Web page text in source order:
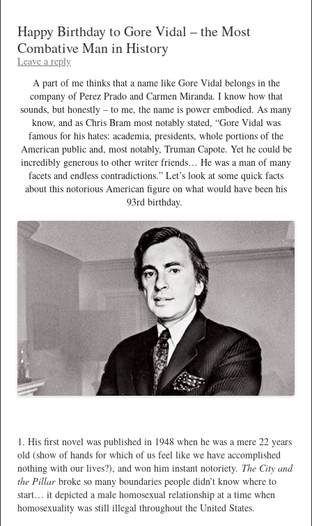
Happy Birthday to Gore Vidal – the Most
Combative Man in History
Leave a reply
A part of me thinks that a name like Gore Vidal belongs in the
company of Perez Prado and Carmen Miranda. I know how that
sounds, but honestly – to me, the name is power embodied. As many
know, and as Chris Bram most notably stated, “Gore Vidal was
famous for his hates: academia, presidents, whole portions of the
American public and, most notably, Truman Capote. Yet he could be
incredibly generous to other writer friends… He was a man of many
facets and endless contradictions.” Let’s look at some quick facts
about this notorious American figure on what would have been his
93rd birthday.
1. His first novel was published in 1948 when he was a mere 22 years
old (show of hands for which of us feel like we have accomplished
nothing with our lives?), and won him instant notoriety. The City and
the Pillarbroke so many boundaries people didn’t know where to
start… it depicted a male homosexual relationship at a time when
homosexuality was still illegal throughout the United States.